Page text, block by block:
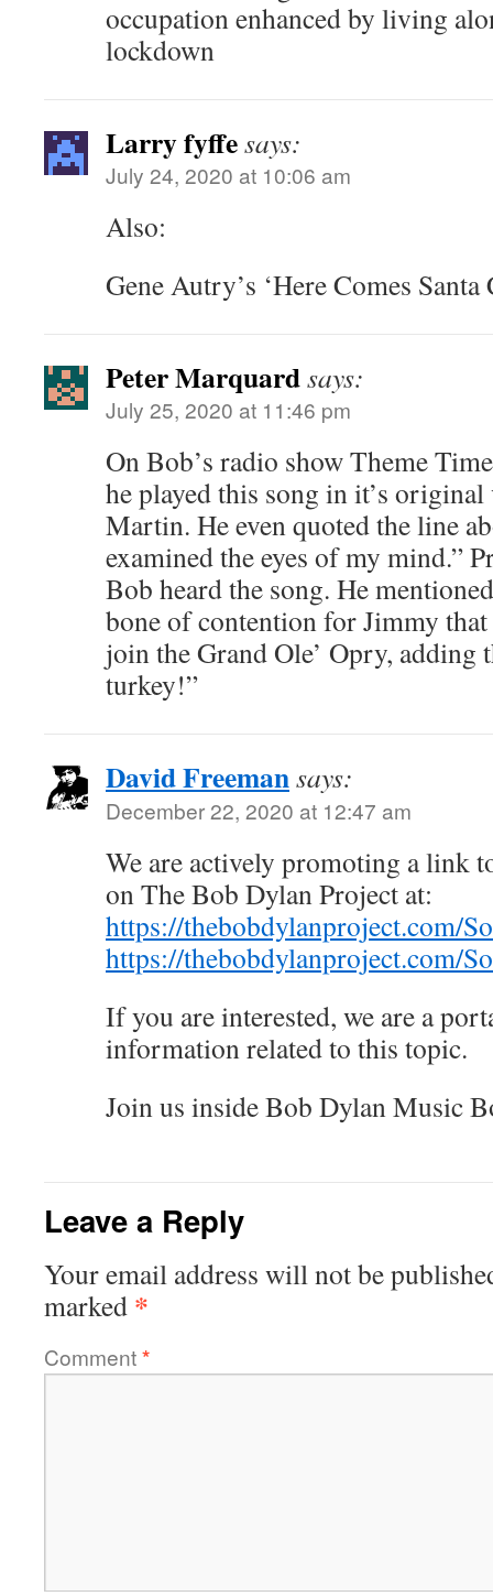
occupation enhanced by living
lockdown
Larry fyffesays:
July 24, 2020 at 10:06 am
Also:
Gene Autry’s ‘Here Comes Santa
Peter Marquardsays:
July 25, 2020 at 11:46 pm
On Bob’s radio show Theme
he played this song in it’s
Martin. He even quoted the line
examined the eyes of my mind.”
Bob heard the song. He
bone of contention for Jimmy that
join the Grand Ole’ Opry, adding
turkey!”
David Freemansays:
December 22, 2020 at 12:47 am
We are actively promoting a link
on The Bob Dylan Project at:
https://thebobdylanproject.com/
https://thebobdylanproject.com/
If you are interested, we are a
information related to this topic.
Join us inside Bob Dylan Music
Leave a Reply
Your email address will not be
marked *
Comment*